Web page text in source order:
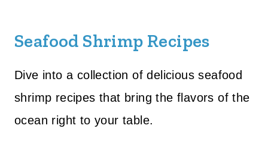
Seafood Shrimp Recipes
Dive into a collection of delicious seafood
shrimp recipes that bring the flavors of the
ocean right to your table.